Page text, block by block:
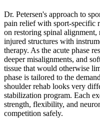
Dr. Petersen's approach to
pain relief with sport-specific
on restoring spinal
injured structures with
therapy. As the acute phase
deeper misalignments, and
tissue that would otherwise
phase is tailored to the
shoulder rehab looks very
stabilization program. Each
strength, flexibility, and
competition safely.